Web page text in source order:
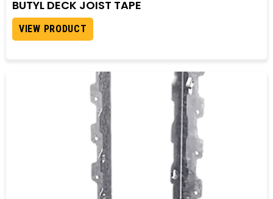
BUTYL DECK JOIST TAPE
VIEW PRODUCT